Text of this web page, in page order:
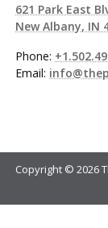
621 Park East
New Albany, IN
Phone:
Email:
Copyright © 2026